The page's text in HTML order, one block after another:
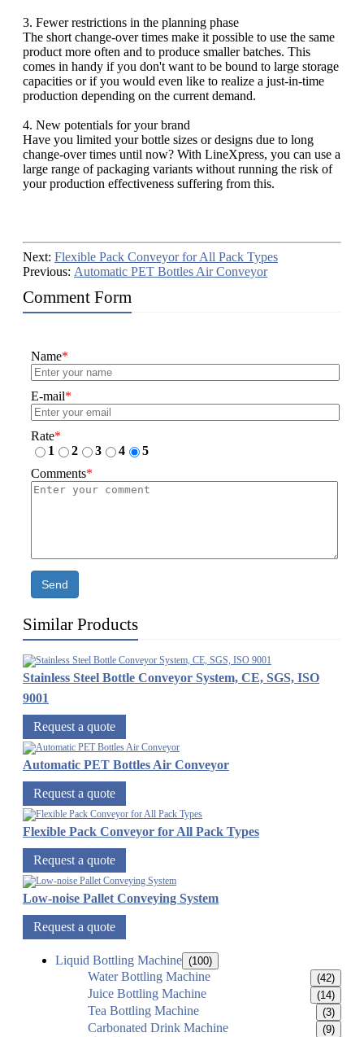
3. Fewer restrictions in the planning phase
The short change-over times make it possible to use the same
product more often and to produce smaller batches. This
comes in handy if you don't want to be bound to large storage
capacities or if you would even like to realize a just-in-time
production depending on the current demand.
4. New potentials for your brand
Have you limited your bottle sizes or designs due to long
change-over times until now? With LineXpress, you can use a
large range of packaging variants without running the risk of
your production effectiveness suffering from this.
Next: Flexible Pack Conveyor for All Pack Types
Previous: Automatic PET Bottles Air Conveyor
Comment Form
Name*
E-mail*
Rate*
1
2 3 4
5
Comments*
Send
Similar Products
Stainless Steel Bottle Conveyor System, CE, SGS, ISO
9001
Request a quote
Automatic PET Bottles Air Conveyor
Request a quote
Flexible Pack Conveyor for All Pack Types
Request a quote
Low-noise Pallet Conveying System
Request a quote
Liquid Bottling Machine (100)
Water Bottling Machine (42)
Juice Bottling Machine (14)
Tea Bottling Machine (3)
Carbonated Drink Machine (9)